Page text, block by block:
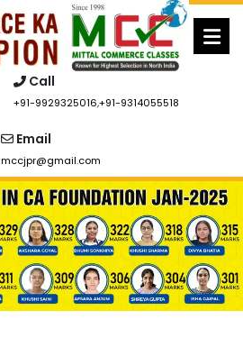
Call
+91-9929325016,+91-9314055518
Email
mccjpr@gmail.com